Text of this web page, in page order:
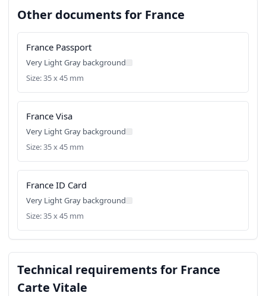
Other documents for France
France Passport
Very Light Gray background
Size: 35 x 45 mm
France Visa
Very Light Gray background
Size: 35 x 45 mm
France ID Card
Very Light Gray background
Size: 35 x 45 mm
Technical requirements for France
Carte Vitale